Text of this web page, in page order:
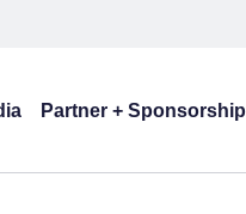
Partner + Sponsorship